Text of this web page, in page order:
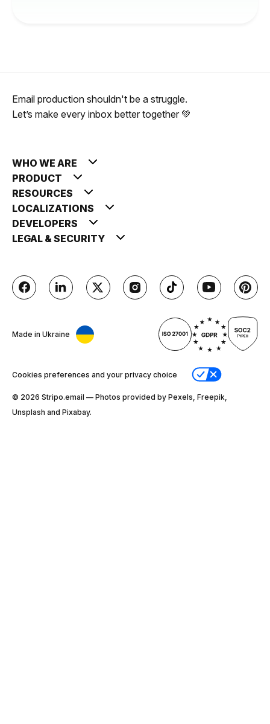
Email production shouldn't be a struggle.
Let’s make every inbox better together 💚
WHO WE ARE
PRODUCT
RESOURCES
LOCALIZATIONS
DEVELOPERS
LEGAL & SECURITY
Made in Ukraine
Cookies preferences and your privacy choice
© 2026 Stripо.email — Photos provided by Pexels, Freepik,
Unsplash and Pixabay.